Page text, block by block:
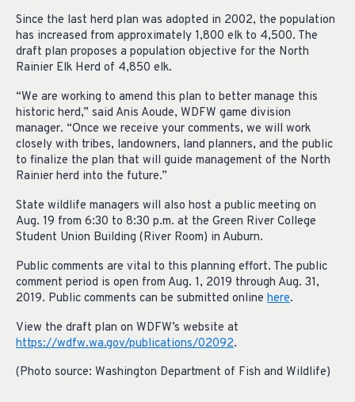
Since the last herd plan was adopted in 2002, the population
has increased from approximately 1,800 elk to 4,500. The
draft plan proposes a population objective for the North
Rainier Elk Herd of 4,850 elk.
“We are working to amend this plan to better manage this
historic herd,” said Anis Aoude, WDFW game division
manager. “Once we receive your comments, we will work
closely with tribes, landowners, land planners, and the public
to finalize the plan that will guide management of the North
Rainier herd into the future.”
State wildlife managers will also host a public meeting on
Aug. 19 from 6:30 to 8:30 p.m. at the Green River College
Student Union Building (River Room) in Auburn.
Public comments are vital to this planning effort. The public
comment period is open from Aug. 1, 2019 through Aug. 31,
2019. Public comments can be submitted online here.
View the draft plan on WDFW’s website at
https://wdfw.wa.gov/publications/02092.
(Photo source: Washington Department of Fish and Wildlife)